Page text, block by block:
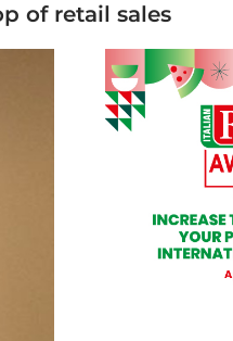
of retail sales